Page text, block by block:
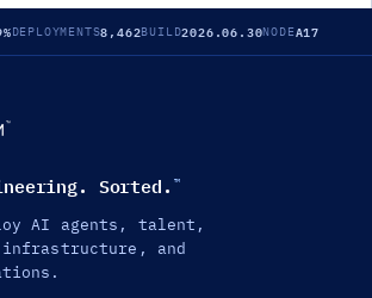
DEPLOYMENTS8,462BUILD2026.06.30NODEA17
Sorted. ™
AI agents, talent,
and